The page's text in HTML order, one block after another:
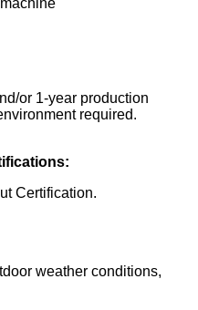
or 1-year production
required.
Certification.
weather conditions,